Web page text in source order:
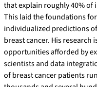
that explain roughly 40% of
This laid the foundations
individualized predictions
breast cancer. His research
opportunities afforded by
scientists and data
of breast cancer patients